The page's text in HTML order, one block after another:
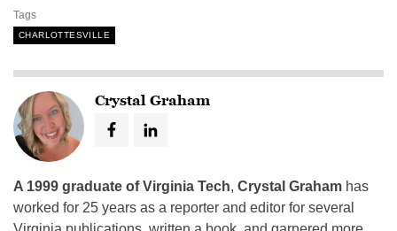
Tags
CHARLOTTESVILLE
Crystal Graham
A 1999 graduate of Virginia Tech, Crystal Graham has
worked for 25 years as a reporter and editor for several